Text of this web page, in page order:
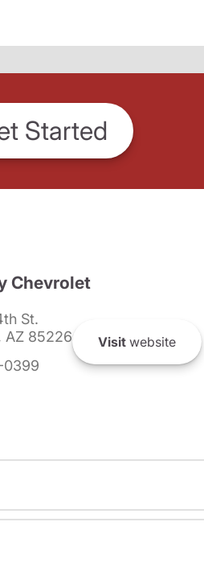
Started
Chevrolet
St.
AZ 85226
Visit website